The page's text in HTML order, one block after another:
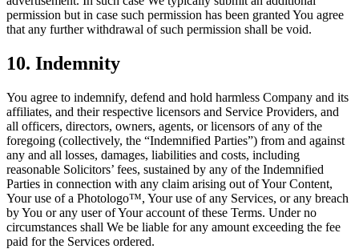
permission but in case such permission has been granted You agree
that any further withdrawal of such permission shall be void.
10. Indemnity
You agree to indemnify, defend and hold harmless Company and its
affiliates, and their respective licensors and Service Providers, and
all officers, directors, owners, agents, or licensors of any of the
foregoing (collectively, the “Indemnified Parties”) from and against
any and all losses, damages, liabilities and costs, including
reasonable Solicitors’ fees, sustained by any of the Indemnified
Parties in connection with any claim arising out of Your Content,
Your use of a Photologo™, Your use of any Services, or any breach
by You or any user of Your account of these Terms. Under no
circumstances shall We be liable for any amount exceeding the fee
paid for the Services ordered.